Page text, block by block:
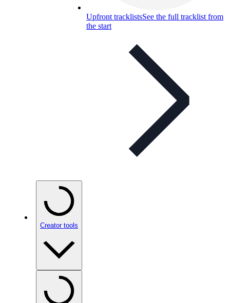
Upfront tracklistsSee the full tracklist from
the start
Creator tools